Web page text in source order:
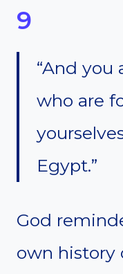
9
“And you
who are
Egypt.”
God
own history